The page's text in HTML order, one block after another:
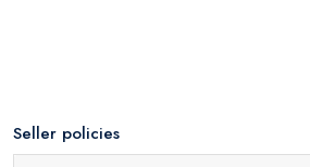
Seller policies